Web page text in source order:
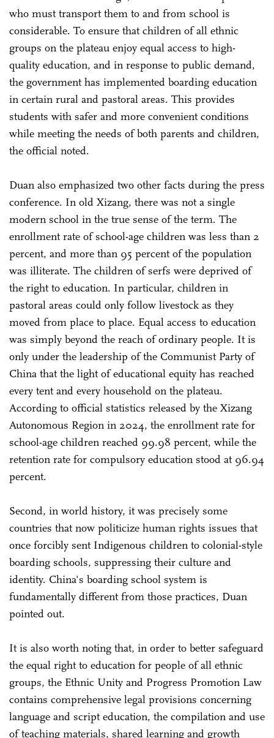
who must transport them to and from school is
considerable. To ensure that children of all ethnic
groups on the plateau enjoy equal access to high-
quality education, and in response to public demand,
the government has implemented boarding education
in certain rural and pastoral areas. This provides
students with safer and more convenient conditions
while meeting the needs of both parents and children,
the official noted.
Duan also emphasized two other facts during the press
conference. In old Xizang, there was not a single
modern school in the true sense of the term. The
enrollment rate of school-age children was less than 2
percent, and more than 95 percent of the population
was illiterate. The children of serfs were deprived of
the right to education. In particular, children in
pastoral areas could only follow livestock as they
moved from place to place. Equal access to education
was simply beyond the reach of ordinary people. It is
only under the leadership of the Communist Party of
China that the light of educational equity has reached
every tent and every household on the plateau.
According to official statistics released by the Xizang
Autonomous Region in 2024, the enrollment rate for
school-age children reached 99.98 percent, while the
retention rate for compulsory education stood at 96.94
percent.
Second, in world history, it was precisely some
countries that now politicize human rights issues that
once forcibly sent Indigenous children to colonial-style
boarding schools, suppressing their culture and
identity. China's boarding school system is
fundamentally different from those practices, Duan
pointed out.
It is also worth noting that, in order to better safeguard
the equal right to education for people of all ethnic
groups, the Ethnic Unity and Progress Promotion Law
contains comprehensive legal provisions concerning
language and script education, the compilation and use
of teaching materials, shared learning and growth